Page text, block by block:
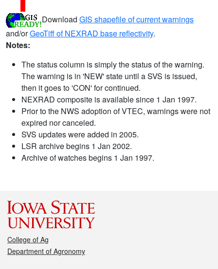
Download GIS shapefile of current warnings
and/orGeoTiff of NEXRAD base reflectivity.
Notes:
The status column is simply the status of the warning.
The warning is in 'NEW' state until a SVS is issued,
then it goes to 'CON' for continued.
NEXRAD composite is available since 1 Jan 1997.
Prior to the NWS adoption of VTEC, warnings were not
expired nor canceled.
SVS updates were added in 2005.
LSR archive begins 1 Jan 2002.
Archive of watches begins 1 Jan 1997.
College of Ag
Department of Agronomy